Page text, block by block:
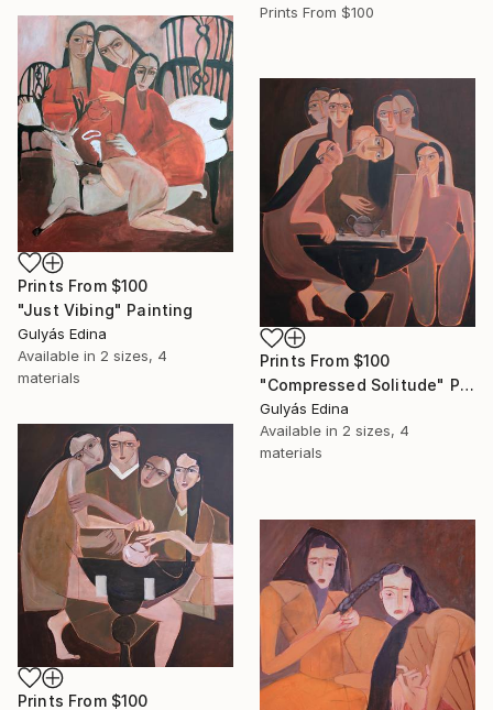
Prints From $100
Prints From $100
"Just Vibing" Painting
Gulyás Edina
Available in 2 sizes, 4
materials
Prints From $100
"Compressed Solitude" Painting
Gulyás Edina
Available in 2 sizes, 4
materials
Prints From $100